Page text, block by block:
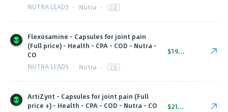
NUTRA LEADS · Nutra · CO
Flexosamine - Capsules for joint pain
(Full price) - Health - CPA - COD - Nutra -
CO
NUTRA LEADS · Nutra · CO
$19.00
ArtiZynt - Capsules for joint pain (Full
price +) - Health - CPA - COD - Nutra - CO
$21.00